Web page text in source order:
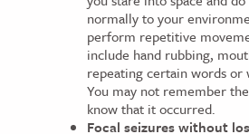
normally to your
perform repetitive
include hand rubbing,
repeating certain words or
You may not remember
know that it occurred.
Focal seizures without